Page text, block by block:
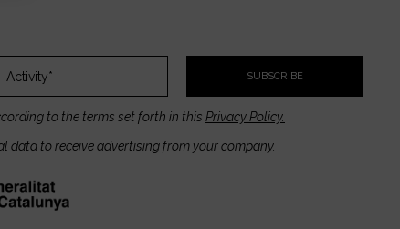
to the terms set forth in this Privacy Policy.
data to receive advertising from your company.
SUBSCRIBE